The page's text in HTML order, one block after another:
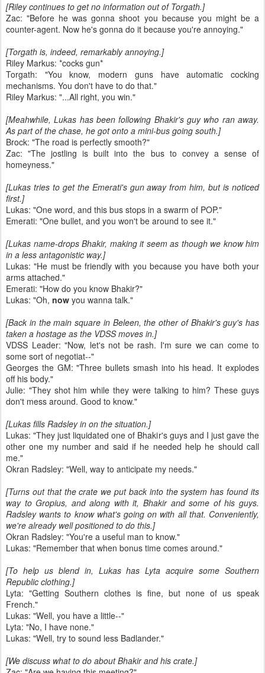
[Riley continues to get no information out of Torgath.]
Zac: "Before he was gonna shoot you because you might be a
counter-agent. Now he's gonna do it because you're annoying."
[Torgath is, indeed, remarkably annoying.]
Riley Markus: *cocks gun*
Torgath: "You know, modern guns have automatic cocking
mechanisms. You don't have to do that."
Riley Markus: "...All right, you win."
[Meahwhile, Lukas has been following Bhakir's guy who ran away.
As part of the chase, he got onto a mini-bus going south.]
Brock: "The road is perfectly smooth?"
Zac: "The jostling is built into the bus to convey a sense of
homeyness."
[Lukas tries to get the Emerati's gun away from him, but is noticed
first.]
Lukas: "One word, and this bus stops in a swarm of POP."
Emerati: "One bullet, and you won't be around to see it."
[Lukas name-drops Bhakir, making it seem as though we know him
in a less antagonistic way.]
Lukas: "He must be friendly with you because you have both your
arms attached."
Emerati: "How do you know Bhakir?"
Lukas: "Oh, now you wanna talk."
[Back in the main square in Beleen, the other of Bhakir's guy's has
taken a hostage as the VDSS moves in.]
VDSS Leader: "Now, let's not be rash. I'm sure we can come to
some sort of negotiat--"
Georges the GM: "Three bullets smash into his head. It explodes
off his body."
Julie: "They shot him while they were talking to him? These guys
don't mess around. Good to know."
[Lukas fills Radsley in on the situation.]
Lukas: "They just liquidated one of Bhakir's guys and I just gave the
other one my number and said if he needed help he should call
me."
Okran Radsley: "Well, way to anticipate my needs."
[Turns out that the crate we put back into the system has found its
way to Gropius, and along with it, Bhakir and some of his guys.
Radsley wants to know what's going on with all that. Conveniently,
we're already well positioned to do this.]
Okran Radsley: "You're a useful man to know."
Lukas: "Remember that when bonus time comes around."
[To help us blend in, Lukas has Lyta acquire some Southern
Republic clothing.]
Lyta: "Getting Southern clothes is fine, but none of us speak
French."
Lukas: "Well, you have a little--"
Lyta: "No, I have none."
Lukas: "Well, try to sound less Badlander."
[We discuss what to do about Bhakir and his crate.]